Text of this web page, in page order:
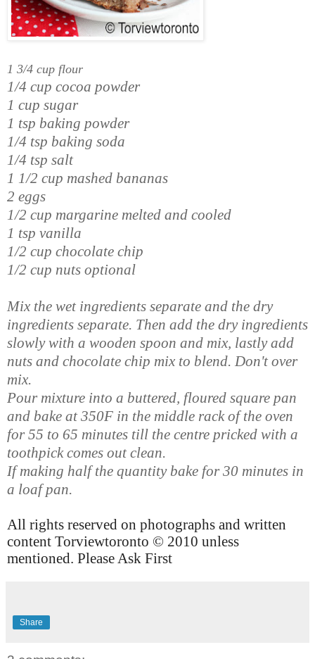
1 3/4 cup flour
1/4 cup cocoa powder
1 cup sugar
1 tsp baking powder
1/4 tsp baking soda
1/4 tsp salt
1 1/2 cup mashed bananas
2 eggs
1/2 cup margarine melted and cooled
1 tsp vanilla
1/2 cup chocolate chip
1/2 cup nuts optional
Mix the wet ingredients separate and the dry
ingredients separate. Then add the dry ingredients
slowly with a wooden spoon and mix, lastly add
nuts and chocolate chip mix to blend. Don't over
mix.
Pour mixture into a buttered, floured square pan
and bake at 350F in the middle rack of the oven
for 55 to 65 minutes till the centre pricked with a
toothpick comes out clean.
If making half the quantity bake for 30 minutes in
a loaf pan.
All rights reserved on photographs and written
content Torviewtoronto © 2010 unless
mentioned. Please Ask First
Share